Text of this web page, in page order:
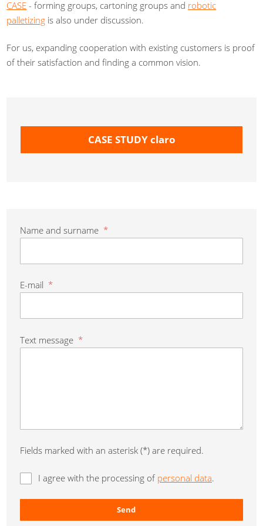
CASE - forming groups, cartoning groups and robotic
palletizing is also under discussion.
For us, expanding cooperation with existing customers is proof
of their satisfaction and finding a common vision.
CASE STUDY claro
Name and surname *
E-mail *
Text message *
Fields marked with an asterisk (*) are required.
I agree with the processing of personal data.
Send